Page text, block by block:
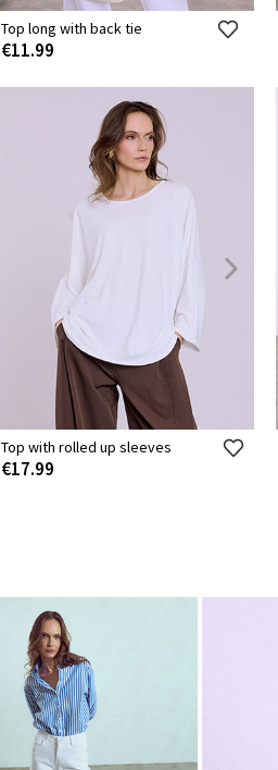
Top long with back tie
€11.99
Top with rolled up sleeves
€17.99